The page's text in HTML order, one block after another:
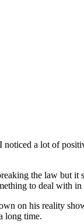
noticed a lot of
the law but
to deal with
on his reality
long time.